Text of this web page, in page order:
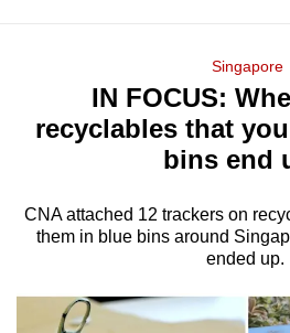
Menu
Singapore
IN FOCUS:
recyclables that
bins end
CNA attached 12 trackers on
them in blue bins around
ended up.
longer
supported
We
know
a
hassle